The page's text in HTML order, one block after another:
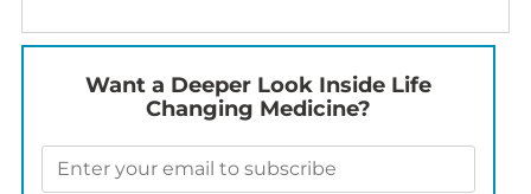
Want a Deeper Look Inside Life
Changing Medicine?